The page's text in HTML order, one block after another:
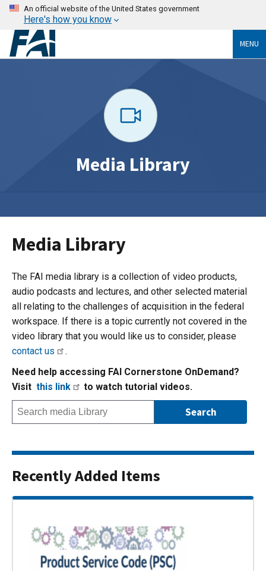
An official website of the United States government
Here's how you know
MENU
Media Library
Media Library
The FAI media library is a collection of video products,
audio podcasts and lectures, and other selected material
all relating to the challenges of acquisition in the federal
workspace. If there is a topic currently not covered in the
video library that you would like us to consider, please
contact us
.
Need help accessing FAI Cornerstone OnDemand?
Visit this link to watch tutorial videos.
Recently Added Items